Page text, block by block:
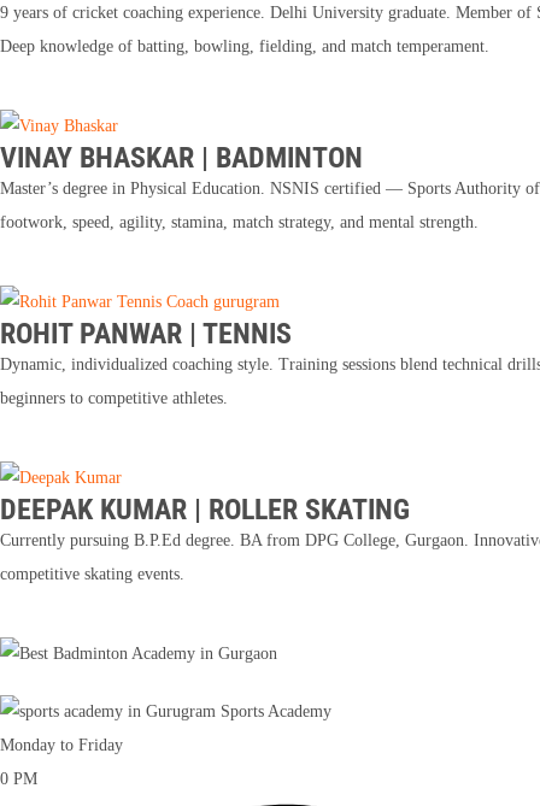
9 years of cricket coaching experience. Delhi University graduate. Member
Deep knowledge of batting, bowling, fielding, and match temperament.
VINAY BHASKAR | BADMINTON
Master’s degree in Physical Education. NSNIS certified — Sports Authority
footwork, speed, agility, stamina, match strategy, and mental strength.
ROHIT PANWAR | TENNIS
Dynamic, individualized coaching style. Training sessions blend technical
beginners to competitive athletes.
DEEPAK KUMAR | ROLLER SKATING
Currently pursuing B.P.Ed degree. BA from DPG College, Gurgaon.
competitive skating events.
Monday to Friday
0 PM